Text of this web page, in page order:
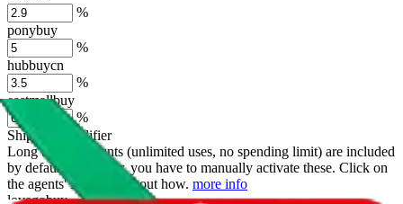
%
ponybuy
%
hubbuycn
%
eastmallbuy
%
Shipping Modifier
Long term discounts (unlimited uses, no spending limit) are included
by default. However, you have to manually activate these. Click on
the agents' logo to find out how. more info
lovegobuy